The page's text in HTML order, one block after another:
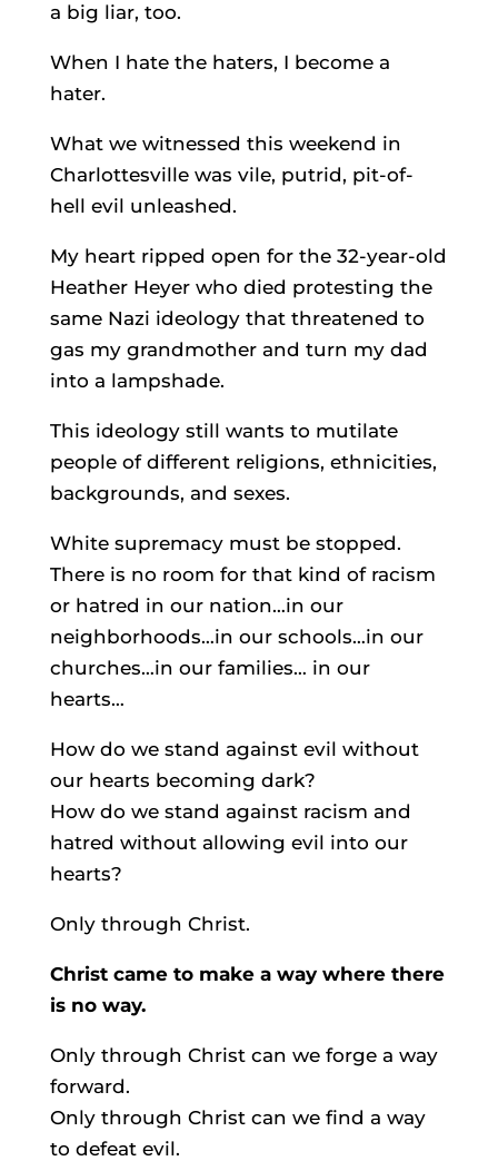
a big liar, too.
When I hate the haters, I become a
hater.
What we witnessed this weekend in
Charlottesville was vile, putrid, pit-of-
hell evil unleashed.
My heart ripped open for the 32-year-old
Heather Heyer who died protesting the
same Nazi ideology that threatened to
gas my grandmother and turn my dad
into a lampshade.
This ideology still wants to mutilate
people of different religions, ethnicities,
backgrounds, and sexes.
White supremacy must be stopped.
There is no room for that kind of racism
or hatred in our nation…in our
neighborhoods…in our schools…in our
churches…in our families… in our
hearts…
How do we stand against evil without
our hearts becoming dark?
How do we stand against racism and
hatred without allowing evil into our
hearts?
Only through Christ.
Christ came to make a way where there
is no way.
Only through Christ can we forge a way
forward.
Only through Christ can we find a way
to defeat evil.